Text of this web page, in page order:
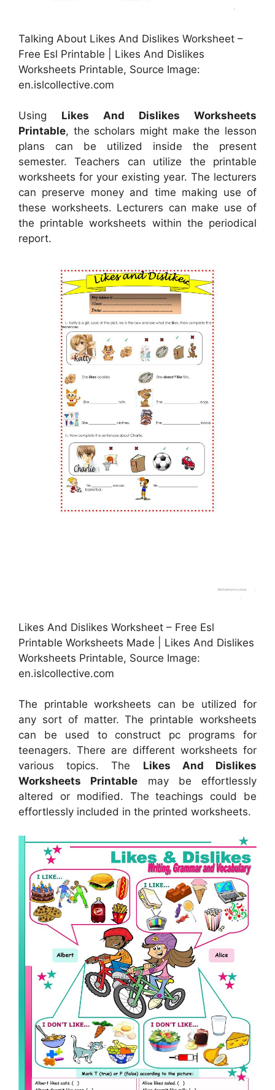
Talking About Likes And Dislikes Worksheet –
Free Esl Printable | Likes And Dislikes
Worksheets Printable, Source Image:
en.islcollective.com
Using Likes And Dislikes Worksheets
Printable, the scholars might make the lesson
plans can be utilized inside the present
semester. Teachers can utilize the printable
worksheets for your existing year. The lecturers
can preserve money and time making use of
these worksheets. Lecturers can make use of
the printable worksheets within the periodical
report.
Likes And Dislikes Worksheet – Free Esl
Printable Worksheets Made | Likes And Dislikes
Worksheets Printable, Source Image:
en.islcollective.com
The printable worksheets can be utilized for
any sort of matter. The printable worksheets
can be used to construct pc programs for
teenagers. There are different worksheets for
various topics. The Likes And Dislikes
Worksheets Printable may be effortlessly
altered or modified. The teachings could be
effortlessly included in the printed worksheets.